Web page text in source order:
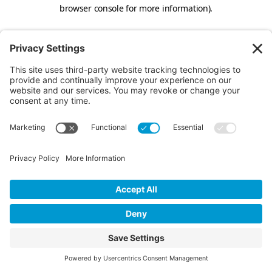
browser console for more information).